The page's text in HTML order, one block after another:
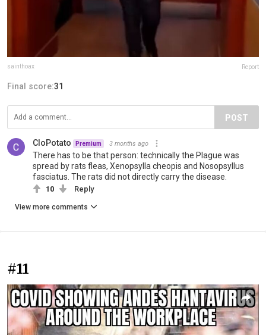
sainthoax Report
Final score:31
POST
CloPotato Premium 3 months ago
There has to be that person: technically the Plague was
spread by rats fleas, Xenopsylla cheopis and Nosopsyllus
fasciatus. The rats did not directly carry the disease.
10 Reply
View more comments
#11